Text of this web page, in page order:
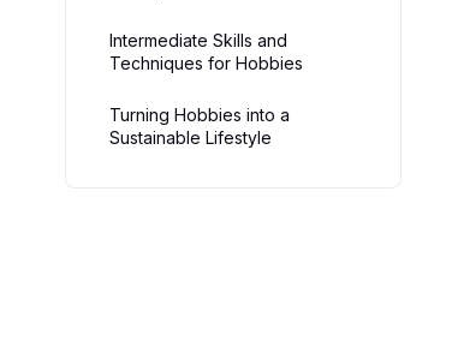
Intermediate Skills and
Techniques for Hobbies
Turning Hobbies into a
Sustainable Lifestyle